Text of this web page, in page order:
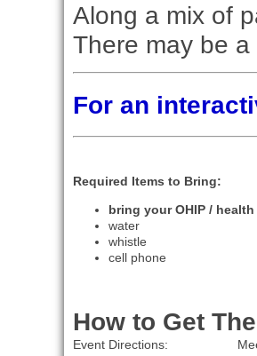
Along a mix of
There may be
For an
Required Items to Bring:
bring your OHIP / health
water
whistle
cell phone
How to Get
Event Directions: